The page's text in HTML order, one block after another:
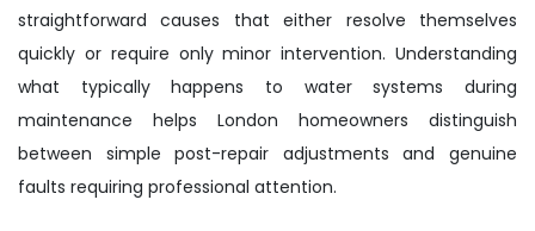
straightforward causes that either resolve themselves
quickly or require only minor intervention. Understanding
what typically happens to water systems during
maintenance helps London homeowners distinguish
between simple post-repair adjustments and genuine
faults requiring professional attention.